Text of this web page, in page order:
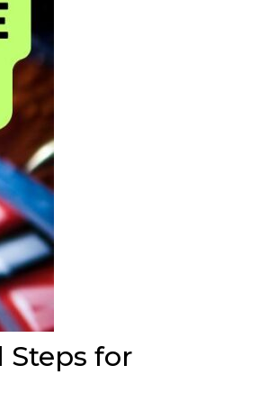
Steps for